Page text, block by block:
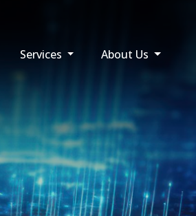
Services About Us